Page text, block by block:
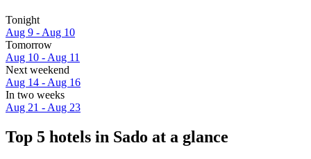
Tonight
Aug 9 - Aug 10
Tomorrow
Aug 10 - Aug 11
Next weekend
Aug 14 - Aug 16
In two weeks
Aug 21 - Aug 23
Top 5 hotels in Sado at a glance